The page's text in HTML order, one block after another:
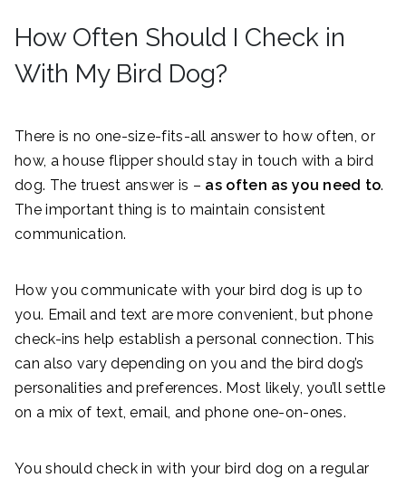
How Often Should I Check in
With My Bird Dog?
There is no one-size-fits-all answer to how often, or
how, a house flipper should stay in touch with a bird
dog. The truest answer is – as often as you need to.
The important thing is to maintain consistent
communication.
How you communicate with your bird dog is up to
you. Email and text are more convenient, but phone
check-ins help establish a personal connection. This
can also vary depending on you and the bird dog’s
personalities and preferences. Most likely, you’ll settle
on a mix of text, email, and phone one-on-ones.
You should check in with your bird dog on a regular